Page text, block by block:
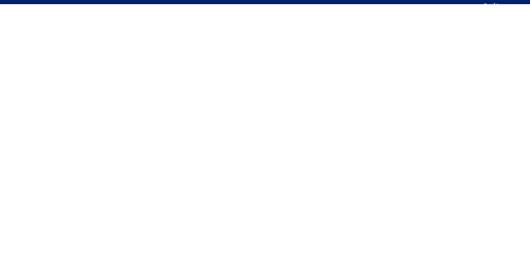
Culture